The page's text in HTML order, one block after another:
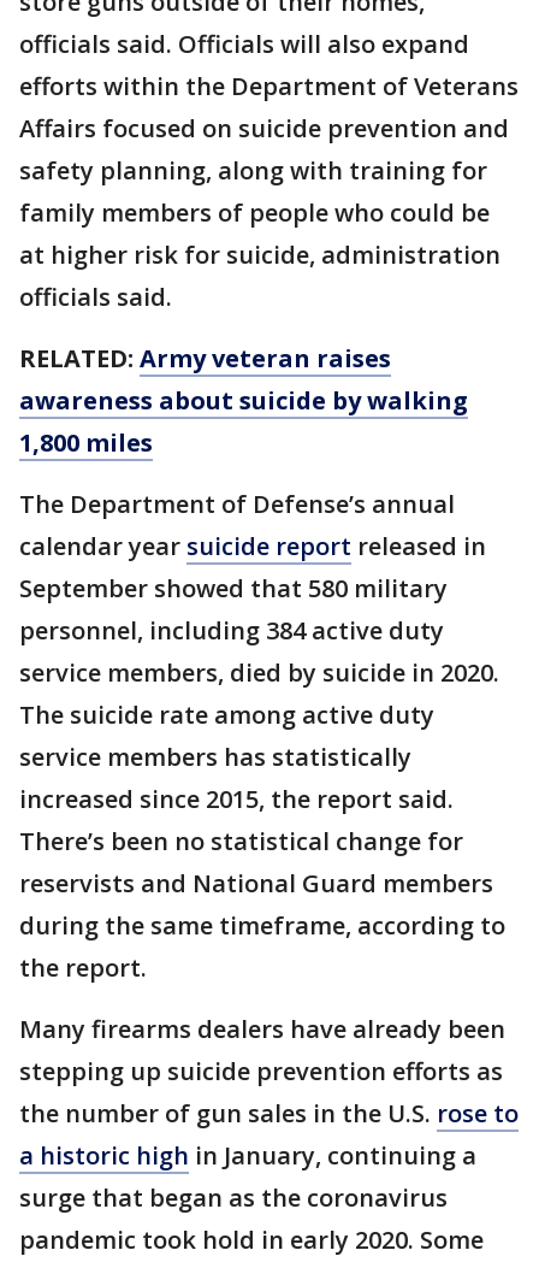
officials said. Officials will also expand
efforts within the Department of Veterans
Affairs focused on suicide prevention and
safety planning, along with training for
family members of people who could be
at higher risk for suicide, administration
officials said.
RELATED: Army veteran raises
awareness about suicide by walking
1,800 miles
The Department of Defense’s annual
calendar year suicide report released in
September showed that 580 military
personnel, including 384 active duty
service members, died by suicide in 2020.
The suicide rate among active duty
service members has statistically
increased since 2015, the report said.
There’s been no statistical change for
reservists and National Guard members
during the same timeframe, according to
the report.
Many firearms dealers have already been
stepping up suicide prevention efforts as
the number of gun sales in the U.S. rose to
a historic high in January, continuing a
surge that began as the coronavirus
pandemic took hold in early 2020. Some